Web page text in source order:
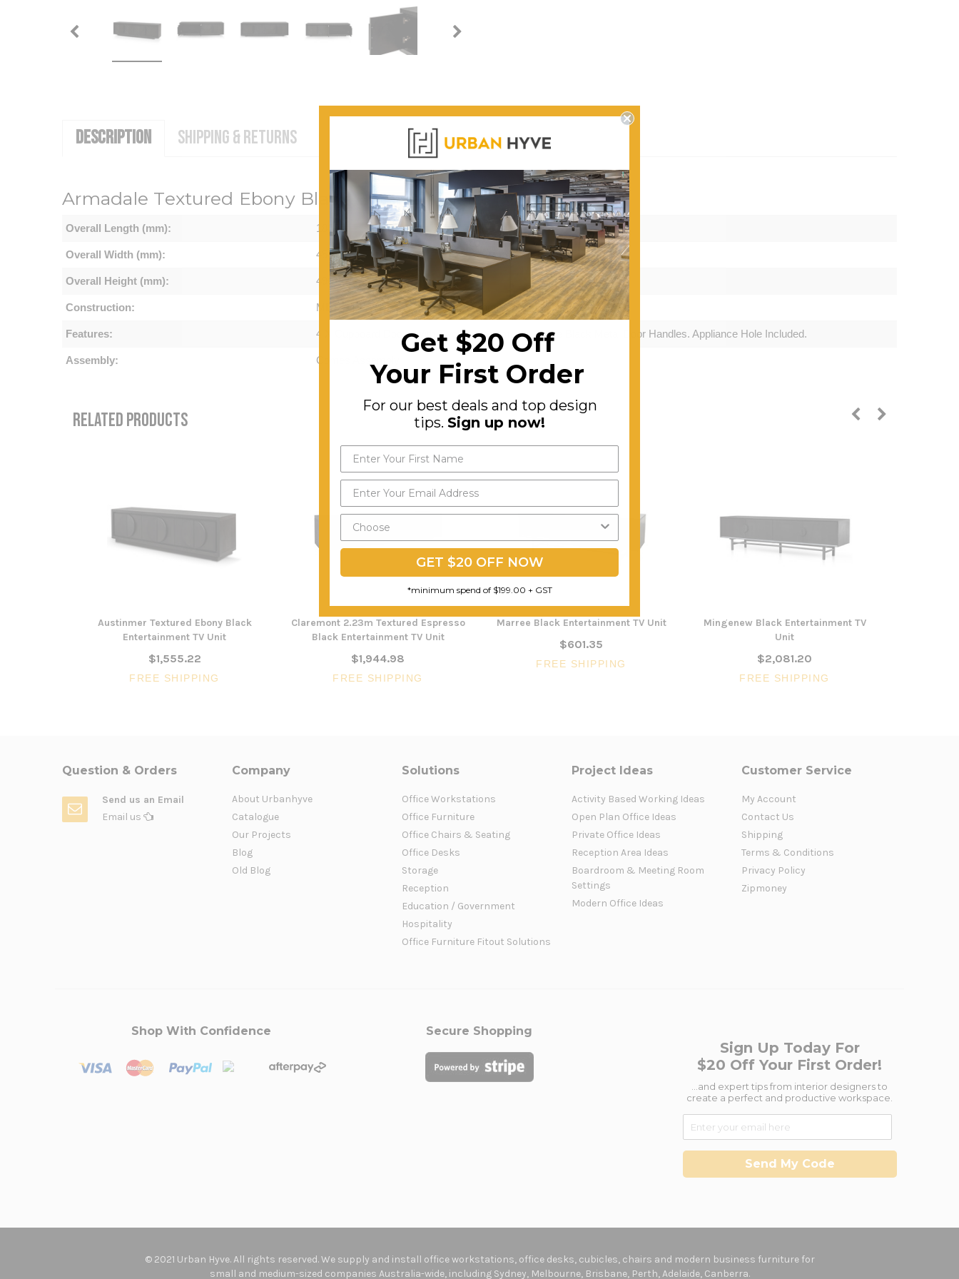
DESCRIPTION SHIPPING & RETURNS
Armadale Textured Ebony Black Entertainment TV Unit
Overall Length (mm): 1800
Overall Width (mm): 450
Overall Height (mm): 490
Construction: MDF With a Black Stained Oak Timber Veneer Finish
Features: 4 X Cupboard Doors With Two Compartments. Matte Black Metal Door Handles. Appliance Hole Included.
Assembly: Comes Assembly
RELATED PRODUCTS
Austinmer Textured Ebony Black
Entertainment TV Unit
$1,555.22
FREE SHIPPING
Claremont 2.23m Textured Espresso
Black Entertainment TV Unit
$1,944.98
FREE SHIPPING
Marree Black Entertainment TV Unit
$601.35
FREE SHIPPING
Mingenew Black Entertainment TV
Unit
$2,081.20
FREE SHIPPING
Question & Orders
Send us an Email
Email us
Company
About Urbanhyve
Catalogue
Our Projects
Blog
Old Blog
Solutions
Office Workstations
Office Furniture
Office Chairs & Seating
Office Desks
Storage
Reception
Education / Government
Hospitality
Office Furniture Fitout Solutions
Project Ideas
Activity Based Working Ideas
Open Plan Office Ideas
Private Office Ideas
Reception Area Ideas
Boardroom & Meeting Room
Settings
Modern Office Ideas
Customer Service
My Account
Contact Us
Shipping
Terms & Conditions
Privacy Policy
Zipmoney
Shop With Confidence Secure Shopping
Sign Up Today For
$20 Off Your First Order!
...and expert tips from interior designers to
create a perfect and productive workspace.
Send My Code
© 2021 Urban Hyve. All rights reserved. We supply and install office workstations, office desks, cubicles, chairs and modern business furniture for
small and medium-sized companies Australia-wide, including Sydney, Melbourne, Brisbane, Perth, Adelaide, Canberra.
Get $20 Off
Your First Order
For our best deals and top design
tips. Sign up now!
GET $20 OFF NOW
*minimum spend of $199.00 + GST